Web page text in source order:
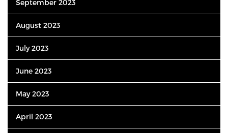
September 2023
August 2023
July 2023
June 2023
May 2023
April 2023